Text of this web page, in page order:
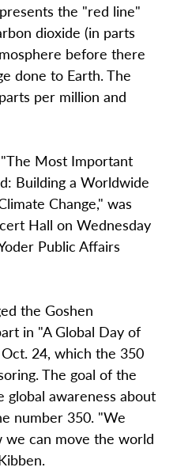
the "red line"
dioxide (in parts
before there
done to Earth. The
per million and
Most Important
Building a Worldwide
Change," was
Hall on Wednesday
Public Affairs
the Goshen
in "A Global Day of
24, which the 350
The goal of the
global awareness about
number 350. "We
can move the world